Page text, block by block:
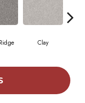
Clay